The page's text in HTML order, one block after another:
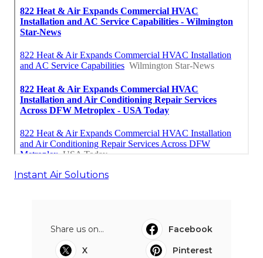
Instant Air Solutions
Share us on...
Facebook
X
Pinterest